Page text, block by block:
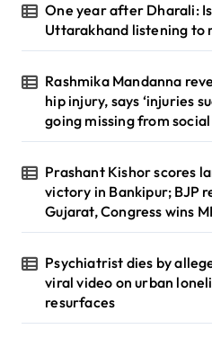
One year after Dharali: Is
Uttarakhand listening to
Rashmika Mandanna
hip injury, says ‘injuries
going missing from
Prashant Kishor scores
victory in Bankipur; BJP
Gujarat, Congress wins
Psychiatrist dies by
viral video on urban
resurfaces